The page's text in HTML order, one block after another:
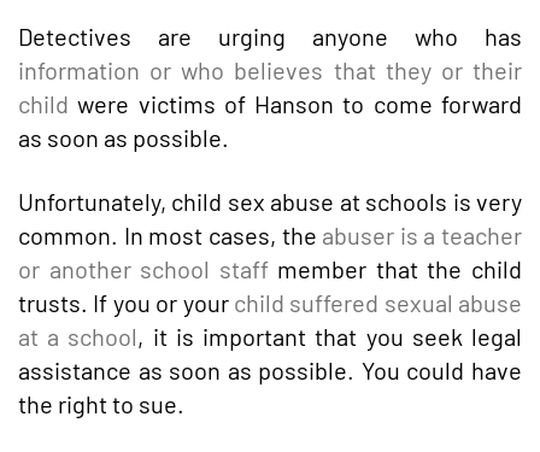
Detectives are urging anyone who has
information or who believes that they or their
child were victims of Hanson to come forward
as soon as possible.
Unfortunately, child sex abuse at schools is very
common. In most cases, the abuser is a teacher
or another school staffmember that the child
trusts. If you or your child suffered sexual abuse
at a school, it is important that you seek legal
assistance as soon as possible. You could have
the right to sue.